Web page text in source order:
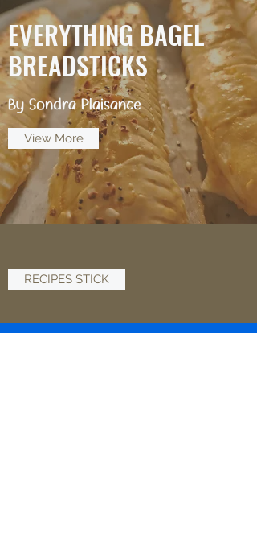
EVERYTHING BAGEL
BREADSTICKS
By Sondra Plaisance
View More
RECIPES STICK